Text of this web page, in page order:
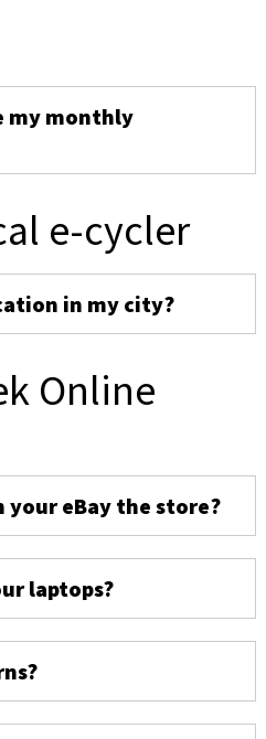
my monthly
e-cycler
in my city?
Online
your eBay the store?
laptops?